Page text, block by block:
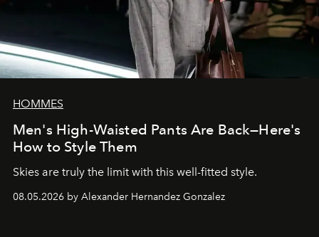
HOMMES
Men's High-Waisted Pants Are Back—Here's
How to Style Them
Skies are truly the limit with this well-fitted style.
08.05.2026 by Alexander Hernandez Gonzalez